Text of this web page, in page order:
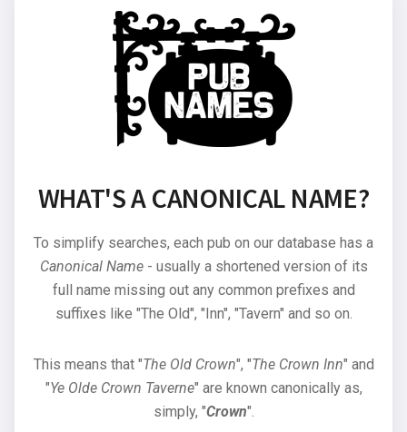
WHAT'S A CANONICAL NAME?
To simplify searches, each pub on our database has a
Canonical Name- usually a shortened version of its
full name missing out any common prefixes and
suffixes like "The Old", "Inn", "Tavern" and so on.
This means that "The Old Crown", "The Crown Inn" and
"Ye Olde Crown Taverne" are known canonically as,
simply, "Crown".